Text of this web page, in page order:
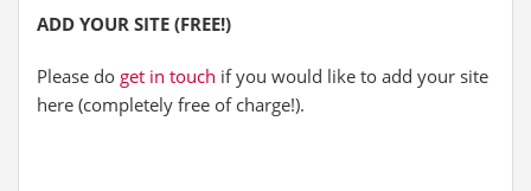
ADD YOUR SITE (FREE!)
Please do get in touch if you would like to add your site
here (completely free of charge!).